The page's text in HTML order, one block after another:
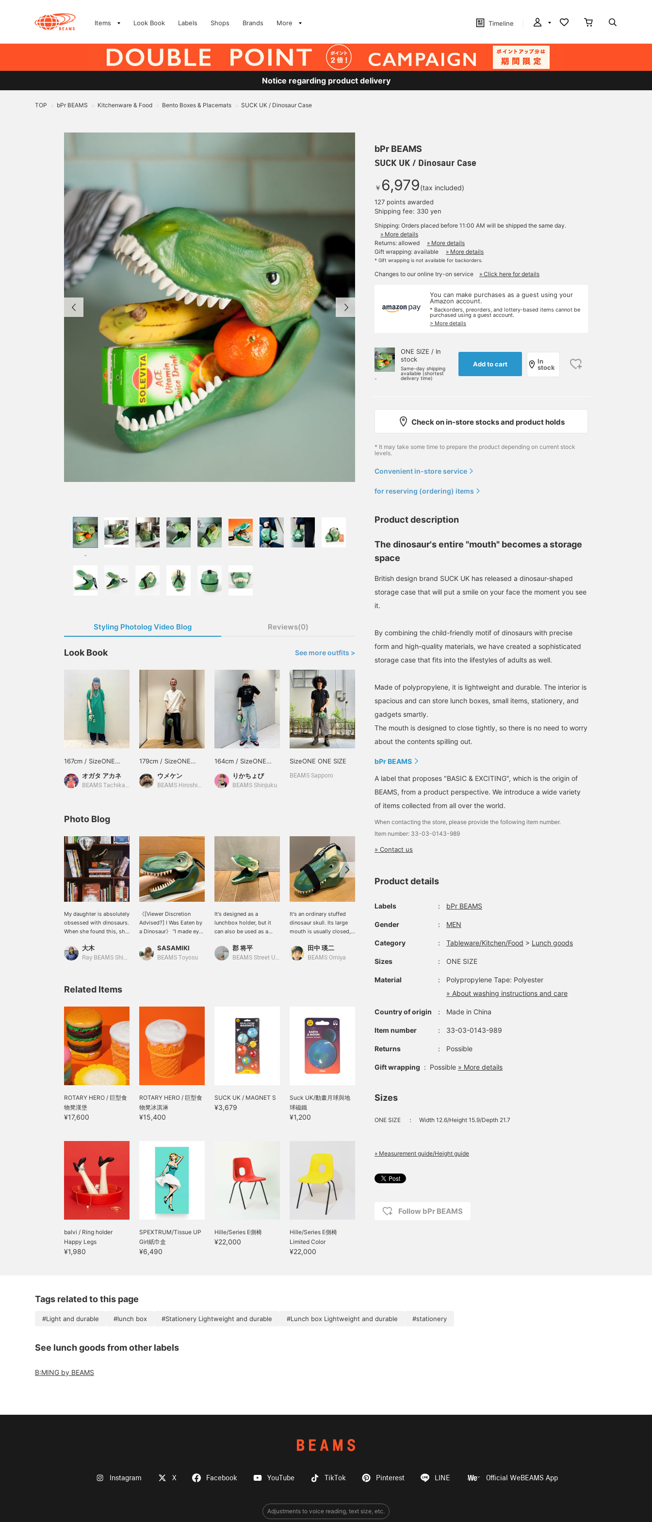
Items Look Book Labels Shops Brands More Timeline
Notice regarding product delivery
TOP > bPr BEAMS > Kitchenware & Food > Bento Boxes & Placemats > SUCK UK / Dinosaur Case
-
Styling Photolog Video Blog Reviews(0)
Look Book See more outfits >
167cm / SizeONE
オガタ アカネ
BEAMS Tachikawa
179cm / SizeONE
ウメケン
BEAMS Hiroshima
164cm / SizeONE
りかちょび
BEAMS Shinjuku
SizeONE ONE SIZE
BEAMS Sapporo
Photo Blog
My daughter is absolutely
obsessed with dinosaurs.
When she found this, she
bought it...! She calls it
"Tyranno." She calls
大木
Ray BEAMS Shinjuku
《[Viewer Discretion
Advised?] I Was Eaten by
a Dinosaur》 "I made eye
incredibly realistic
dinosaur in a store and
rubber band on the
dinosaur's head is
designed as a muzzle
(lol). This muzzle band
holds the lid very
securely, so you don't
have to worry about it
flapping open in your
capacity that can easily
fit sandwiches and fruit,
it's sure to make your
for dinosaur-loving
children or as a
thoughtful present◎"
SASAMIKI
BEAMS Toyosu
It's designed as a
lunchbox holder, but it
can also be used as a
郡 将平
BEAMS Street Umeda
It's an ordinary stuffed
dinosaur skull. Its large
mouth is usually closed,
can fit inside.
田中 瑛二
BEAMS Omiya
are now in stock! They're
the mouth closed, but
they're also great when
opened wide to store
things inside! Dinosaurs
don't they? We get it.
easier to look back at our
BEAMS Omiya
Dinosaur Case is back in
storage case also makes
きむら
BEAMS Omiya
impressive size and
realistic feel. Store
The included rubber band
keeps the opening
清水 宏好
Related Items
ROTARY HERO / 巨型食
物凳漢堡
¥17,600
ROTARY HERO / 巨型食
物凳冰淇淋
¥15,400
SUCK UK / MAGNET S
¥3,679
Suck UK/動畫月球與地
球磁鐵
¥1,200
balvi / Ring holder
Happy Legs
¥1,980
SPEXTRUM/Tissue UP
Girl紙巾盒
¥6,490
Hille/Series E側椅
¥22,000
Hille/Series E側椅
Limited Color
¥22,000
bPr BEAMS
SUCK UK / Dinosaur Case
￥ 6,979(tax included)
127 points awarded
Shipping fee: 330 yen
Shipping: Orders placed before 11:00 AM will be shipped the same day.
» More details
Returns: allowed
» More details
Gift wrapping: available
» More details
* Gift wrapping is not available for backorders.
Changes to our online try-on service » Click here for details
You can make purchases as a guest using your
Amazon account.
* Backorders, preorders, and lottery-based items cannot be
purchased using a guest account.
> More details
-
ONE SIZE / In
stock
Same-day shipping
available (shortest
delivery time)
Add to cart
In
stock
Check on in-store stocks and product holds
* It may take some time to prepare the product depending on current stock
levels.
Convenient in-store service
for reserving (ordering) items
Product description
The dinosaur's entire "mouth" becomes a storage
space
British design brand SUCK UK has released a dinosaur-shaped
storage case that will put a smile on your face the moment you see
it.
By combining the child-friendly motif of dinosaurs with precise
form and high-quality materials, we have created a sophisticated
storage case that fits into the lifestyles of adults as well.
Made of polypropylene, it is lightweight and durable. The interior is
spacious and can store lunch boxes, small items, stationery, and
gadgets smartly.
The mouth is designed to close tightly, so there is no need to worry
about the contents spilling out.
bPr BEAMS
A label that proposes "BASIC & EXCITING", which is the origin of
BEAMS, from a product perspective. We introduce a wide variety
of items collected from all over the world.
When contacting the store, please provide the following item number.
Item number: 33-03-0143-989
» Contact us
Product details
Labels ： bPr BEAMS
Gender ： MEN
Category ： Tableware/Kitchen/Food > Lunch goods
Sizes ： ONE SIZE
Material ：
Polypropylene Tape: Polyester
» About washing instructions and care
Country of origin ： Made in China
Item number ： 33-03-0143-989
Returns ： Possible
Gift wrapping : Possible » More details
Sizes
ONE SIZE ： Width 12.6/Height 15.9/Depth 21.7
» Measurement guide/Height guide
Follow bPr BEAMS
Tags related to this page
#Light and durable #lunch box #Stationery Lightweight and durable #Lunch box Lightweight and durable #stationery
See lunch goods from other labels
B:MING by BEAMS
Instagram X Facebook YouTube TikTok Pinterest LINE Official WeBEAMS App
Adjustments to voice reading, text size, etc.